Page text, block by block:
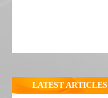
LATEST ARTICLES